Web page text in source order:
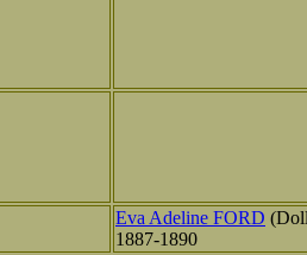
Eva Adeline FORD
1887-1890